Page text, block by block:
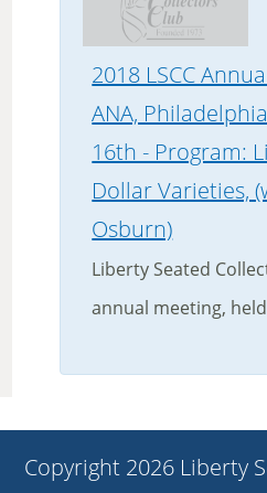
2018 LSCC
ANA,
16th - Program:
Dollar Varieties,
Osburn)
Liberty Seated
annual meeting,
Copyright 2026 Liberty